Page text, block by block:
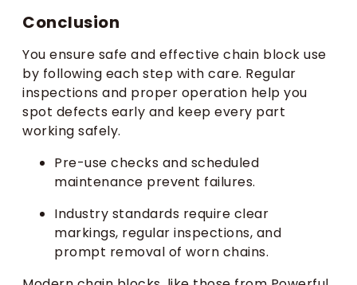
Conclusion
You ensure safe and effective chain block use
by following each step with care. Regular
inspections and proper operation help you
spot defects early and keep every part
working safely.
Pre-use checks and scheduled
maintenance prevent failures.
Industry standards require clear
markings, regular inspections, and
prompt removal of worn chains.